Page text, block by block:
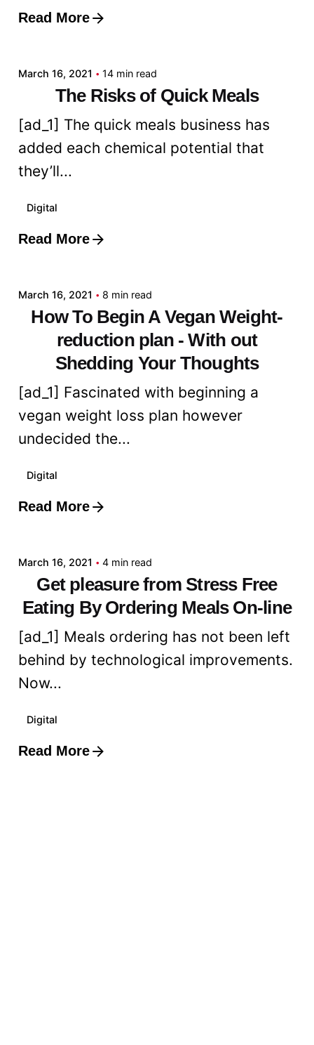
Read More
Posted by
March 16, 2021 14 min read
The Risks of Quick Meals
[ad_1] The quick meals business has
added each chemical potential that
they’ll...
Digital
Read More
Posted by
March 16, 2021 8 min read
How To Begin A Vegan Weight-
reduction plan - With out
Shedding Your Thoughts
[ad_1] Fascinated with beginning a
vegan weight loss plan however
undecided the...
Digital
Read More
Posted by
March 16, 2021 4 min read
Get pleasure from Stress Free
Eating By Ordering Meals On-line
[ad_1] Meals ordering has not been left
behind by technological improvements.
Now...
Digital
Read More